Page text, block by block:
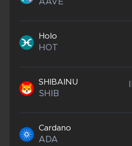
AAVE
Holo
HOT
SHIBAINU
SHIB
Cardano
ADA